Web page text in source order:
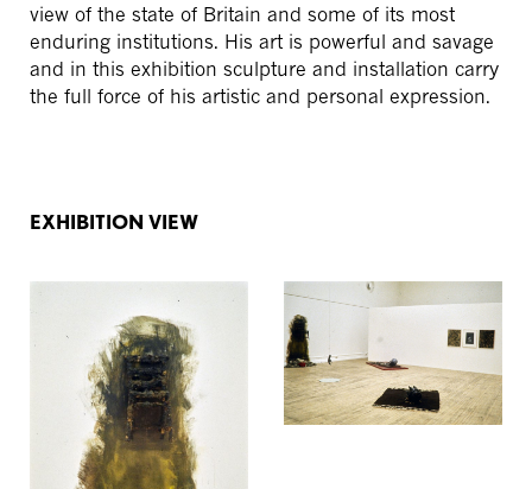
view of the state of Britain and some of its most
enduring institutions. His art is powerful and savage
and in this exhibition sculpture and installation carry
the full force of his artistic and personal expression.
EXHIBITION VIEW